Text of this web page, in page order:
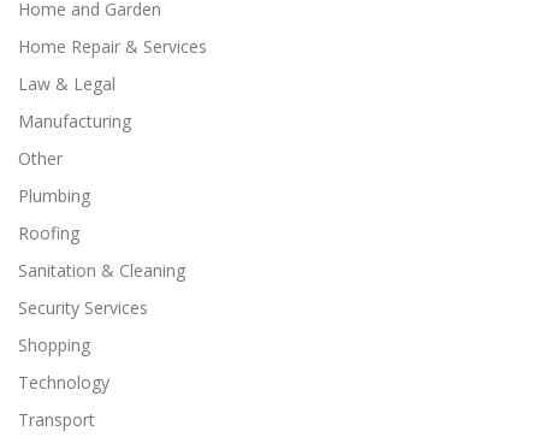
Home and Garden
Home Repair & Services
Law & Legal
Manufacturing
Other
Plumbing
Roofing
Sanitation & Cleaning
Security Services
Shopping
Technology
Transport